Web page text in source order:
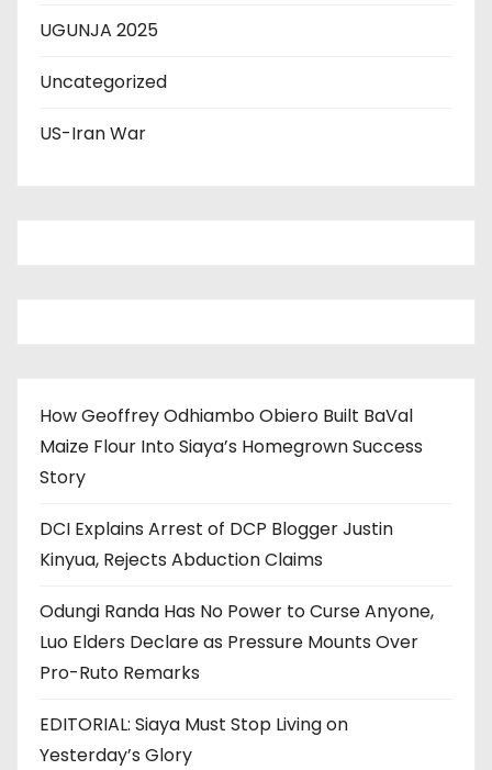
UGUNJA 2025
Uncategorized
US-Iran War
How Geoffrey Odhiambo Obiero Built BaVal
Maize Flour Into Siaya’s Homegrown Success
Story
DCI Explains Arrest of DCP Blogger Justin
Kinyua, Rejects Abduction Claims
Odungi Randa Has No Power to Curse Anyone,
Luo Elders Declare as Pressure Mounts Over
Pro-Ruto Remarks
EDITORIAL: Siaya Must Stop Living on
Yesterday’s Glory